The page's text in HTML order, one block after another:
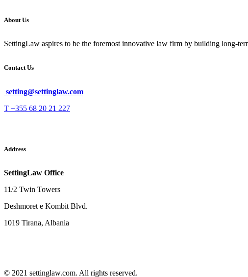
About Us
SettingLaw aspires to be the foremost innovative law firm by building long-
Contact Us
setting@settinglaw.com
T +355 68 20 21 227
Address
SettingLaw Office
11/2 Twin Towers
Deshmoret e Kombit Blvd.
1019 Tirana, Albania
© 2021 settinglaw.com. All rights reserved.